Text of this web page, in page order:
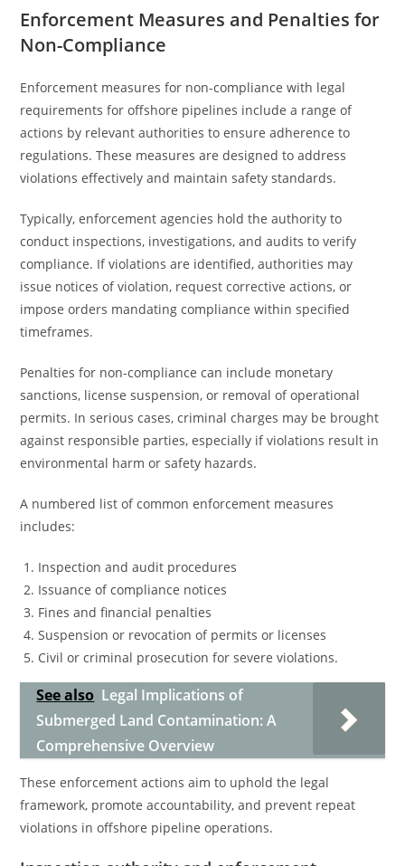
Enforcement Measures and Penalties for
Non-Compliance
Enforcement measures for non-compliance with legal
requirements for offshore pipelines include a range of
actions by relevant authorities to ensure adherence to
regulations. These measures are designed to address
violations effectively and maintain safety standards.
Typically, enforcement agencies hold the authority to
conduct inspections, investigations, and audits to verify
compliance. If violations are identified, authorities may
issue notices of violation, request corrective actions, or
impose orders mandating compliance within specified
timeframes.
Penalties for non-compliance can include monetary
sanctions, license suspension, or removal of operational
permits. In serious cases, criminal charges may be brought
against responsible parties, especially if violations result in
environmental harm or safety hazards.
A numbered list of common enforcement measures
includes:
Inspection and audit procedures
Issuance of compliance notices
Fines and financial penalties
Suspension or revocation of permits or licenses
Civil or criminal prosecution for severe violations.
See also Legal Implications of
Submerged Land Contamination: A
Comprehensive Overview
These enforcement actions aim to uphold the legal
framework, promote accountability, and prevent repeat
violations in offshore pipeline operations.